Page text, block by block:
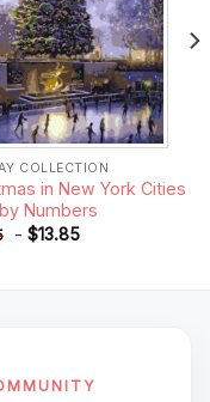
COLLECTION
in New York Cities
Numbers
- $13.85